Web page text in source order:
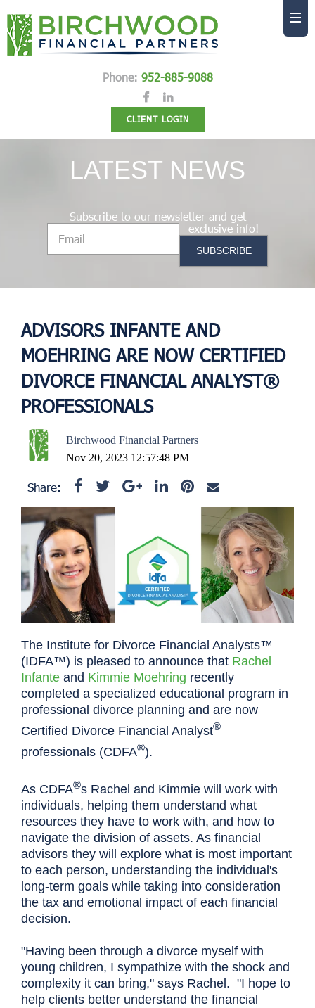
Phone: 952-885-9088
CLIENT LOGIN
LATEST NEWS
Subscribe to our newsletter and get
exclusive info!
ADVISORS INFANTE AND
MOEHRING ARE NOW CERTIFIED
DIVORCE FINANCIAL ANALYST®
PROFESSIONALS
Birchwood Financial Partners
Nov 20, 2023 12:57:48 PM
Share:
The Institute for Divorce Financial Analysts™
(IDFA™) is pleased to announce that Rachel
Infante and Kimmie Moehring recently
completed a specialized educational program in
professional divorce planning and are now
Certified Divorce Financial Analyst®
professionals (CDFA®).
As CDFA®s Rachel and Kimmie will work with
individuals, helping them understand what
resources they have to work with, and how to
navigate the division of assets. As financial
advisors they will explore what is most important
to each person, understanding the individual's
long-term goals while taking into consideration
the tax and emotional impact of each financial
decision.
"Having been through a divorce myself with
young children, I sympathize with the shock and
complexity it can bring," says Rachel. "I hope to
help clients better understand the financial